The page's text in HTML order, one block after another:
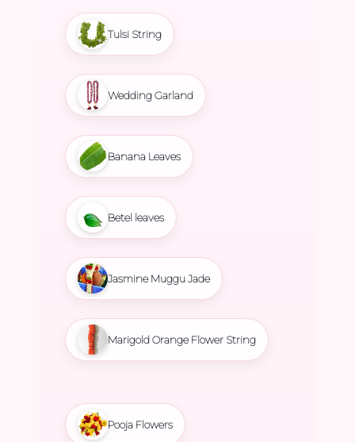
Tulsi String
Wedding Garland
Banana Leaves
Betel leaves
Jasmine Muggu Jade
Marigold Orange Flower String
Pooja Flowers